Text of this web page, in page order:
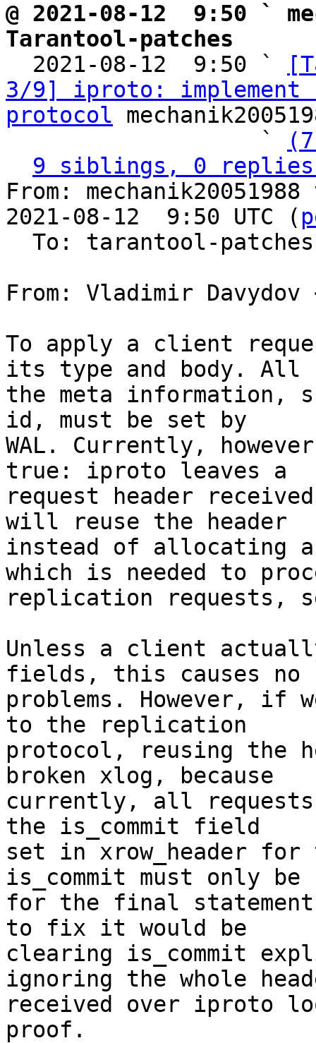
@ 2021-08-12  9:50 `
Tarantool-patches
2021-08-12  9:50 `
3/9] iproto:
protocol
                   `
9 siblings, 0 replies;
From:
2021-08-12  9:50 UTC (
From: Vladimir Davydov
To apply a client
its type and body. All
the meta information,
id, must be set by
WAL. Currently,
true: iproto leaves a
request header
will reuse the header
instead of allocating
which is needed to
replication requests,
Unless a client
fields, this causes no
problems. However, if
to the replication
protocol, reusing the
broken xlog, because
currently, all requests
the is_commit field
set in xrow_header
is_commit must only be
for the final
to fix it would be
clearing is_commit
ignoring the whole
received over iproto
proof.